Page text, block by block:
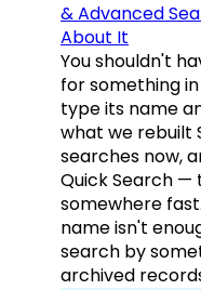
& Advanced
About It
You shouldn't
for something
type its name
what we rebuilt
searches now,
Quick Search
somewhere
name isn't
search by
archived